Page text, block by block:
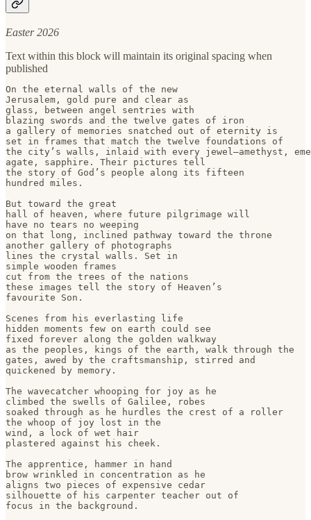
Easter 2026
Text within this block will maintain its original spacing when
published
On the eternal walls of the new
Jerusalem, gold pure and clear as
glass, between angel sentries with
blazing swords and the twelve gates of iron
a gallery of memories snatched out of eternity is
set in frames that match the twelve foundations of
the city’s walls, inlaid with every jewel–amethyst,
agate, sapphire. Their pictures tell
the story of God’s people along its fifteen
hundred miles.
But toward the great
hall of heaven, where future pilgrimage will
have no tears no weeping
on that long, inclined pathway toward the throne
another gallery of photographs
lines the crystal walls. Set in
simple wooden frames
cut from the trees of the nations
these images tell the story of Heaven’s
favourite Son.
Scenes from his everlasting life
hidden moments few on earth could see
fixed forever along the golden walkway
as the peoples, kings of the earth, walk through the
gates, awed by the craftsmanship, stirred and
quickened by memory.
The wavecatcher whooping for joy as he
climbed the swells of Galilee, robes
soaked through as he hurdles the crest of a roller
the whoop of joy lost in the
wind, a lock of wet hair
plastered against his cheek.
The apprentice, hammer in hand
brow wrinkled in concentration as he
aligns two pieces of expensive cedar
silhouette of his carpenter teacher out of
focus in the background.